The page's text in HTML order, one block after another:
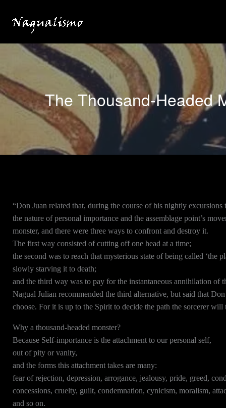
The Thousand-Headed
“Don Juan related that, during the course of his nightly
the nature of personal importance and the assemblage point’s
monster, and there were three ways to confront and destroy it.
The first way consisted of cutting off one head at a time;
the second was to reach that mysterious state of being called ‘the
slowly starving it to death;
and the third way was to pay for the instantaneous annihilation of
Nagual Julian recommended the third alternative, but said that
choose. For it is up to the Spirit to decide the path the sorcerer
Why a thousand-headed monster?
Because Self-importance is the attachment to our personal self,
out of pity or vanity,
and the forms this attachment takes are many:
fear of rejection, depression, arrogance, jealousy, pride, greed,
concessions, cruelty, guilt, condemnation, cynicism, moralism,
and so on.